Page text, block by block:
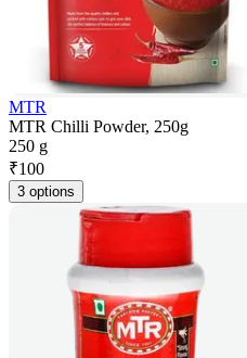
MTR
MTR Chilli Powder, 250g
250 g
₹100
3 options